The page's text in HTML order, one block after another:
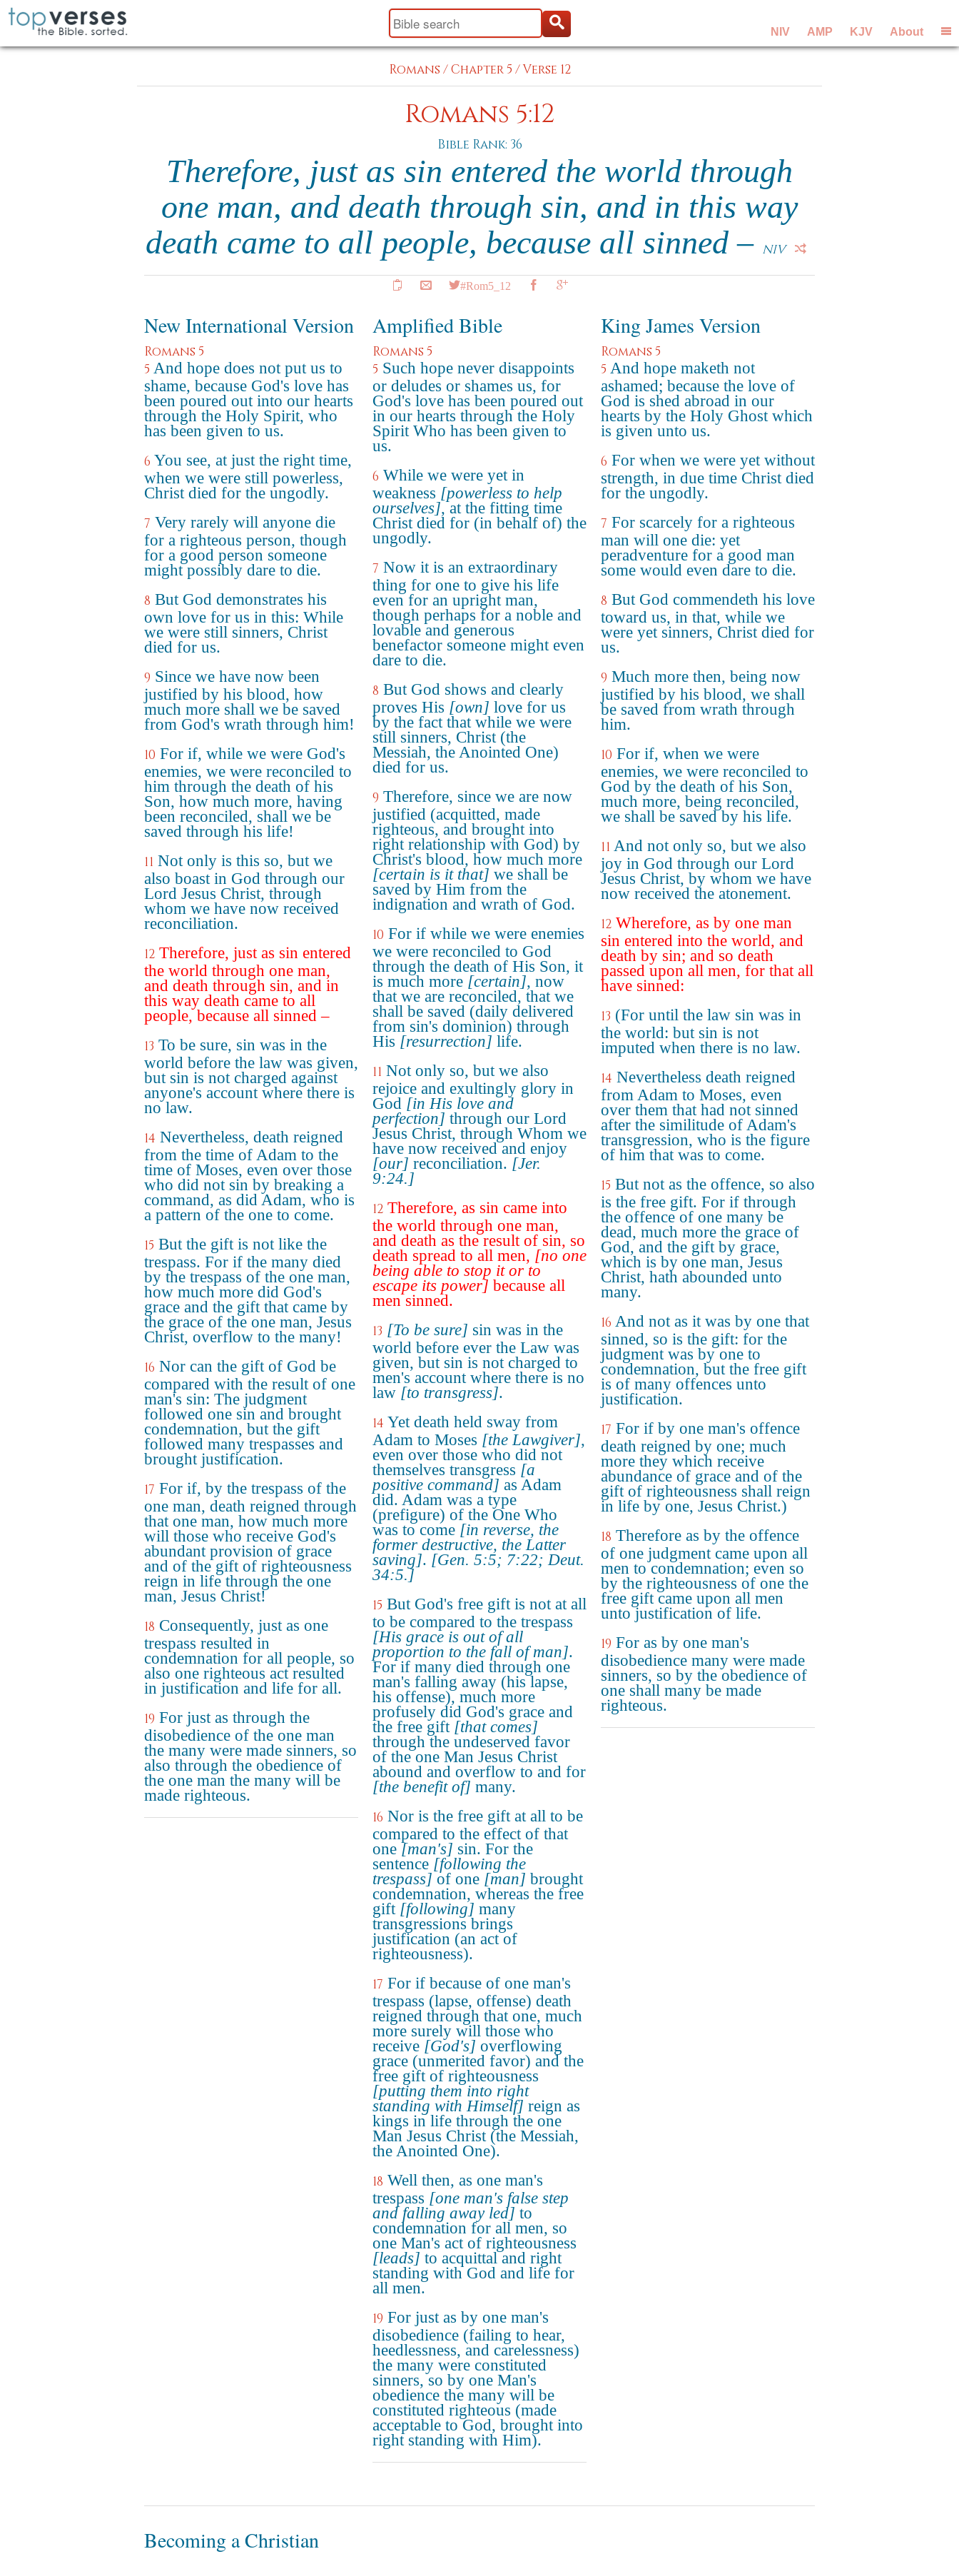
NIV AMP KJV About
Romans /Chapter 5 /Verse 12
Romans 5:12
Bible Rank: 36
Therefore, just as sin entered the world through
one man, and death through sin, and in this way
death came to all people, because all sinned – NIV
#Rom5_12
New International Version
Romans 5
5 And hope does not put us to
shame, because God's love has
been poured out into our hearts
through the Holy Spirit, who
has been given to us.
6 You see, at just the right time,
when we were still powerless,
Christ died for the ungodly.
7 Very rarely will anyone die
for a righteous person, though
for a good person someone
might possibly dare to die.
8 But God demonstrates his
own love for us in this: While
we were still sinners, Christ
died for us.
9 Since we have now been
justified by his blood, how
much more shall we be saved
from God's wrath through him!
10 For if, while we were God's
enemies, we were reconciled to
him through the death of his
Son, how much more, having
been reconciled, shall we be
saved through his life!
11 Not only is this so, but we
also boast in God through our
Lord Jesus Christ, through
whom we have now received
reconciliation.
12 Therefore, just as sin entered
the world through one man,
and death through sin, and in
this way death came to all
people, because all sinned –
13 To be sure, sin was in the
world before the law was given,
but sin is not charged against
anyone's account where there is
no law.
14 Nevertheless, death reigned
from the time of Adam to the
time of Moses, even over those
who did not sin by breaking a
command, as did Adam, who is
a pattern of the one to come.
15 But the gift is not like the
trespass. For if the many died
by the trespass of the one man,
how much more did God's
grace and the gift that came by
the grace of the one man, Jesus
Christ, overflow to the many!
16 Nor can the gift of God be
compared with the result of one
man's sin: The judgment
followed one sin and brought
condemnation, but the gift
followed many trespasses and
brought justification.
17 For if, by the trespass of the
one man, death reigned through
that one man, how much more
will those who receive God's
abundant provision of grace
and of the gift of righteousness
reign in life through the one
man, Jesus Christ!
18 Consequently, just as one
trespass resulted in
condemnation for all people, so
also one righteous act resulted
in justification and life for all.
19 For just as through the
disobedience of the one man
the many were made sinners, so
also through the obedience of
the one man the many will be
made righteous.
Amplified Bible
Romans 5
5 Such hope never disappoints
or deludes or shames us, for
God's love has been poured out
in our hearts through the Holy
Spirit Who has been given to
us.
6 While we were yet in
weakness [powerless to help
ourselves], at the fitting time
Christ died for (in behalf of) the
ungodly.
7 Now it is an extraordinary
thing for one to give his life
even for an upright man,
though perhaps for a noble and
lovable and generous
benefactor someone might even
dare to die.
8 But God shows and clearly
proves His [own] love for us
by the fact that while we were
still sinners, Christ (the
Messiah, the Anointed One)
died for us.
9 Therefore, since we are now
justified (acquitted, made
righteous, and brought into
right relationship with God) by
Christ's blood, how much more
[certain is it that] we shall be
saved by Him from the
indignation and wrath of God.
10 For if while we were enemies
we were reconciled to God
through the death of His Son, it
is much more [certain], now
that we are reconciled, that we
shall be saved (daily delivered
from sin's dominion) through
His [resurrection] life.
11 Not only so, but we also
rejoice and exultingly glory in
God [in His love and
perfection] through our Lord
Jesus Christ, through Whom we
have now received and enjoy
[our] reconciliation. [Jer.
9:24.]
12 Therefore, as sin came into
the world through one man,
and death as the result of sin, so
death spread to all men, [no one
being able to stop it or to
escape its power] because all
men sinned.
13 [To be sure] sin was in the
world before ever the Law was
given, but sin is not charged to
men's account where there is no
law [to transgress].
14 Yet death held sway from
Adam to Moses [the Lawgiver],
even over those who did not
themselves transgress [a
positive command] as Adam
did. Adam was a type
(prefigure) of the One Who
was to come [in reverse, the
former destructive, the Latter
saving]. [Gen. 5:5; 7:22; Deut.
34:5.]
15 But God's free gift is not at all
to be compared to the trespass
[His grace is out of all
proportion to the fall of man].
For if many died through one
man's falling away (his lapse,
his offense), much more
profusely did God's grace and
the free gift [that comes]
through the undeserved favor
of the one Man Jesus Christ
abound and overflow to and for
[the benefit of] many.
16 Nor is the free gift at all to be
compared to the effect of that
one [man's] sin. For the
sentence [following the
trespass] of one [man] brought
condemnation, whereas the free
gift [following] many
transgressions brings
justification (an act of
righteousness).
17 For if because of one man's
trespass (lapse, offense) death
reigned through that one, much
more surely will those who
receive [God's] overflowing
grace (unmerited favor) and the
free gift of righteousness
[putting them into right
standing with Himself] reign as
kings in life through the one
Man Jesus Christ (the Messiah,
the Anointed One).
18 Well then, as one man's
trespass [one man's false step
and falling away led] to
condemnation for all men, so
one Man's act of righteousness
[leads] to acquittal and right
standing with God and life for
all men.
19 For just as by one man's
disobedience (failing to hear,
heedlessness, and carelessness)
the many were constituted
sinners, so by one Man's
obedience the many will be
constituted righteous (made
acceptable to God, brought into
right standing with Him).
King James Version
Romans 5
5 And hope maketh not
ashamed; because the love of
God is shed abroad in our
hearts by the Holy Ghost which
is given unto us.
6 For when we were yet without
strength, in due time Christ died
for the ungodly.
7 For scarcely for a righteous
man will one die: yet
peradventure for a good man
some would even dare to die.
8 But God commendeth his love
toward us, in that, while we
were yet sinners, Christ died for
us.
9 Much more then, being now
justified by his blood, we shall
be saved from wrath through
him.
10 For if, when we were
enemies, we were reconciled to
God by the death of his Son,
much more, being reconciled,
we shall be saved by his life.
11 And not only so, but we also
joy in God through our Lord
Jesus Christ, by whom we have
now received the atonement.
12 Wherefore, as by one man
sin entered into the world, and
death by sin; and so death
passed upon all men, for that all
have sinned:
13 (For until the law sin was in
the world: but sin is not
imputed when there is no law.
14 Nevertheless death reigned
from Adam to Moses, even
over them that had not sinned
after the similitude of Adam's
transgression, who is the figure
of him that was to come.
15 But not as the offence, so also
is the free gift. For if through
the offence of one many be
dead, much more the grace of
God, and the gift by grace,
which is by one man, Jesus
Christ, hath abounded unto
many.
16 And not as it was by one that
sinned, so is the gift: for the
judgment was by one to
condemnation, but the free gift
is of many offences unto
justification.
17 For if by one man's offence
death reigned by one; much
more they which receive
abundance of grace and of the
gift of righteousness shall reign
in life by one, Jesus Christ.)
18 Therefore as by the offence
of one judgment came upon all
men to condemnation; even so
by the righteousness of one the
free gift came upon all men
unto justification of life.
19 For as by one man's
disobedience many were made
sinners, so by the obedience of
one shall many be made
righteous.
Becoming a Christian